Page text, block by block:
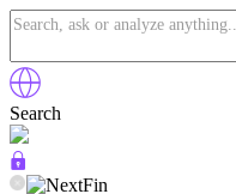
Search